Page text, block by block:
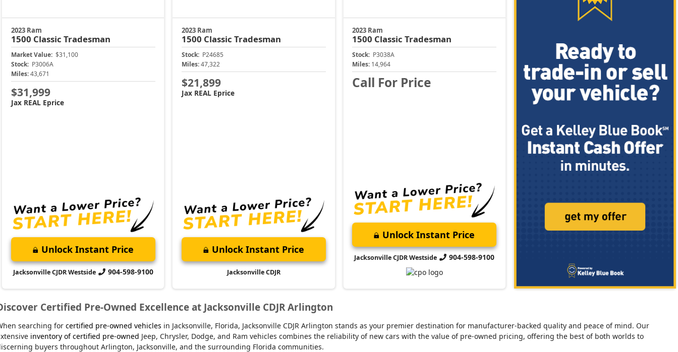
2023 Ram
1500 Classic Tradesman
Market Value: $31,100
Stock: P3006A
Miles: 43,671
$31,999
Jax REAL Eprice
Unlock Instant Price
Jacksonville CJDR Westside 904-598-9100
2023 Ram
1500 Classic Tradesman
Stock: P24685
Miles:47,322
$21,899
Jax REAL Eprice
Unlock Instant Price
Jacksonville CDJR
2023 Ram
1500 Classic Tradesman
Stock: P3038A
Miles: 14,964
Call For Price
Unlock Instant Price
Jacksonville CJDR Westside 904-598-9100
Certified Pre-Owned Excellence at Jacksonville CDJR Arlington
searching for certified pre-owned vehicles in Jacksonville, Florida, Jacksonville CDJR Arlington stands as your premier destination for manufacturer-backed quality and peace of mind. Our
inventory of certified pre-owned Jeep, Chrysler, Dodge, and Ram vehicles combines the reliability of new cars with the value of pre-owned pricing, offering the best of both worlds to
buyers throughout Arlington, Jacksonville, and the surrounding Florida communities.